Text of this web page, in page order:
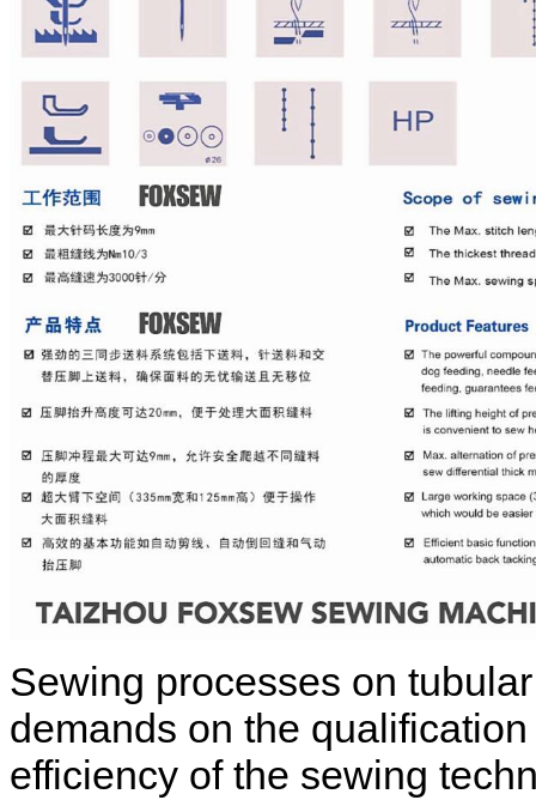
Sewing processes on
demands on the
efficiency of the sewing